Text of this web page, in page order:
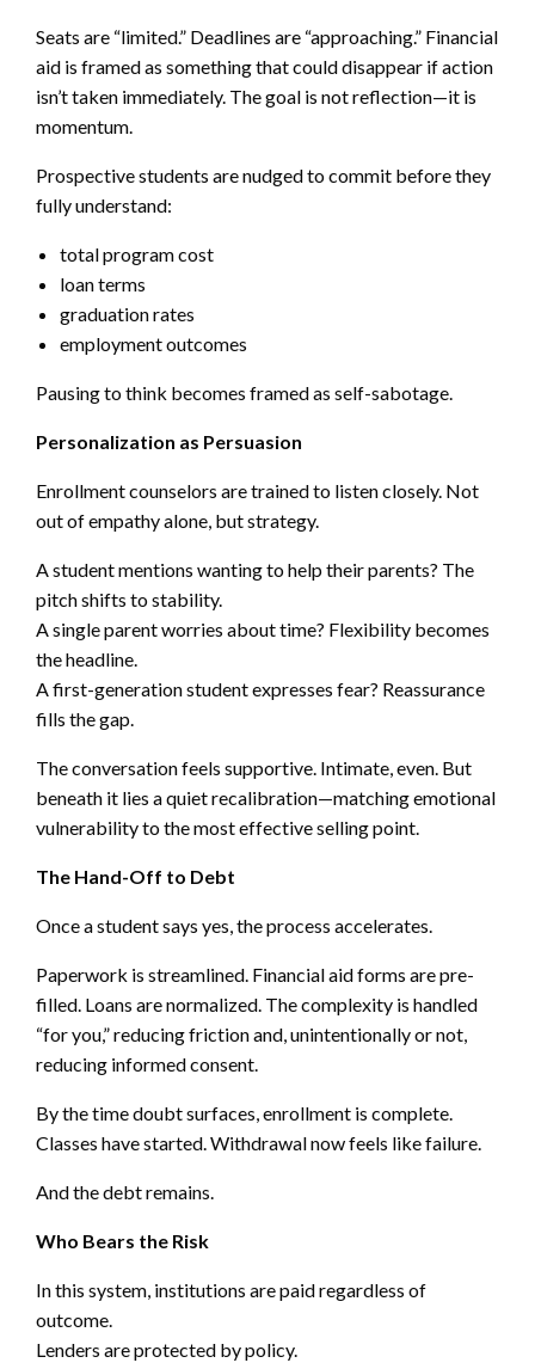
Seats are “limited.” Deadlines are “approaching.” Financial
aid is framed as something that could disappear if action
isn’t taken immediately. The goal is not reflection—it is
momentum.
Prospective students are nudged to commit before they
fully understand:
total program cost
loan terms
graduation rates
employment outcomes
Pausing to think becomes framed as self-sabotage.
Personalization as Persuasion
Enrollment counselors are trained to listen closely. Not
out of empathy alone, but strategy.
A student mentions wanting to help their parents? The
pitch shifts to stability.
A single parent worries about time? Flexibility becomes
the headline.
A first-generation student expresses fear? Reassurance
fills the gap.
The conversation feels supportive. Intimate, even. But
beneath it lies a quiet recalibration—matching emotional
vulnerability to the most effective selling point.
The Hand-Off to Debt
Once a student says yes, the process accelerates.
Paperwork is streamlined. Financial aid forms are pre-
filled. Loans are normalized. The complexity is handled
“for you,” reducing friction and, unintentionally or not,
reducing informed consent.
By the time doubt surfaces, enrollment is complete.
Classes have started. Withdrawal now feels like failure.
And the debt remains.
Who Bears the Risk
In this system, institutions are paid regardless of
outcome.
Lenders are protected by policy.